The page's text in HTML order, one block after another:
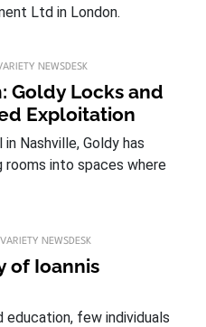
Ltd in London.
NEWSDESK
Goldy Locks and
Exploitation
Nashville, Goldy has
into spaces where
VARIETY NEWSDESK
of Ioannis
few individuals